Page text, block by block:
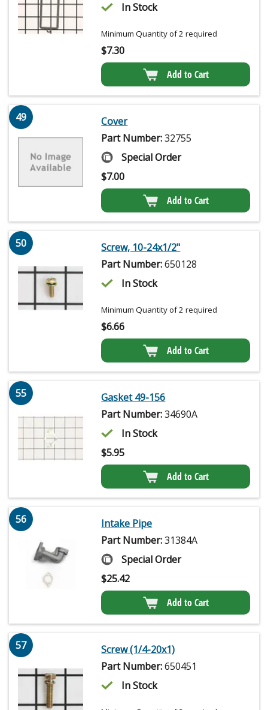
In Stock
Minimum Quantity of 2 required
$7.30
Add to Cart
49
Cover
Part Number:32755
Special Order
$7.00
Add to Cart
50
Screw, 10-24x1/2"
Part Number:650128
In Stock
Minimum Quantity of 2 required
$6.66
Add to Cart
55
Gasket 49-156
Part Number:34690A
In Stock
$5.95
Add to Cart
56
Intake Pipe
Part Number:31384A
Special Order
$25.42
Add to Cart
57
Screw (1/4-20x1)
Part Number:650451
In Stock